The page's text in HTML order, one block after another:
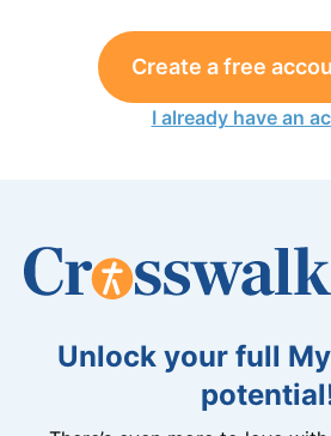
Create a free
I already have an
Unlock your full